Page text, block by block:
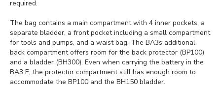
required.
The bag contains a main compartment with 4 inner pockets, a
separate bladder, a front pocket including a small compartment
for tools and pumps, and a waist bag. The BA3s additional
back compartment offers room for the back protector (BP100)
and a bladder (BH300). Even when carrying the battery in the
BA3 E, the protector compartment still has enough room to
accommodate the BP100 and the BH150 bladder.